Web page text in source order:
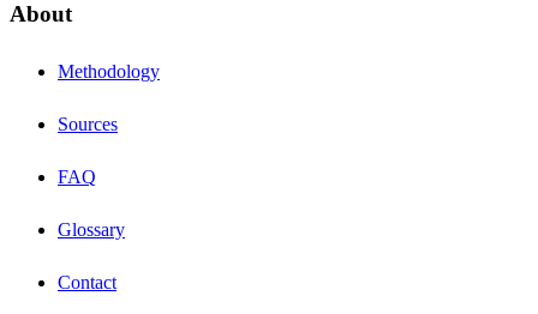
About
Methodology
Sources
FAQ
Glossary
Contact